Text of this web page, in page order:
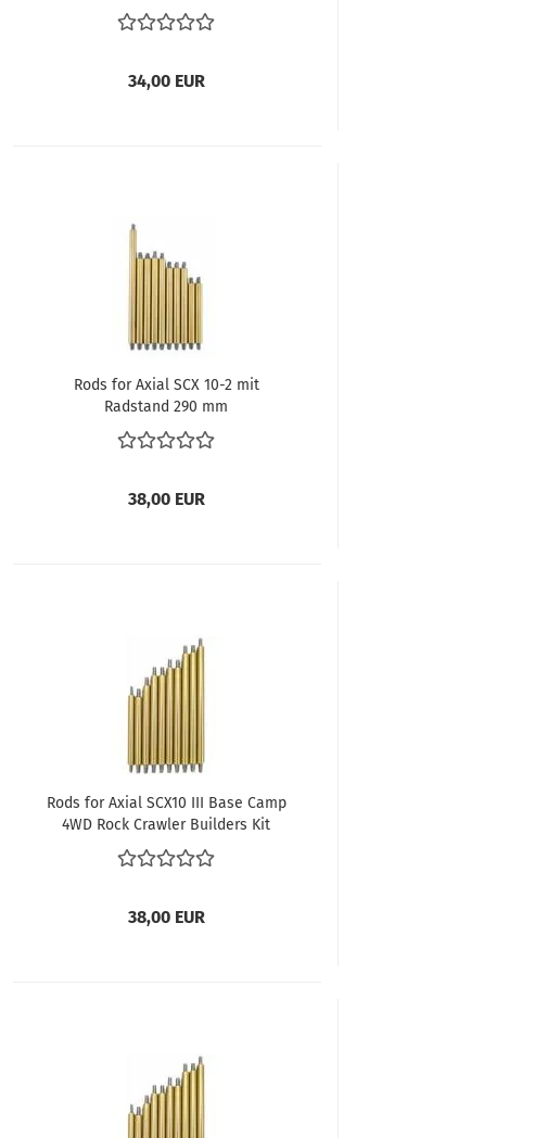
Crawler (All-wheel drive)
34,00 EUR
Rods for Axial SCX 10-2 mit
Radstand 290 mm
38,00 EUR
Rods for Axial SCX10 III Base Camp
4WD Rock Crawler Builders Kit
wheelbase 312 mm
38,00 EUR